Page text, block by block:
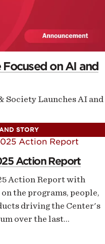
on AI and
Society Launches AI and
STORY
Action Report
Action Report with
the programs, people,
driving the Center's
over the last…